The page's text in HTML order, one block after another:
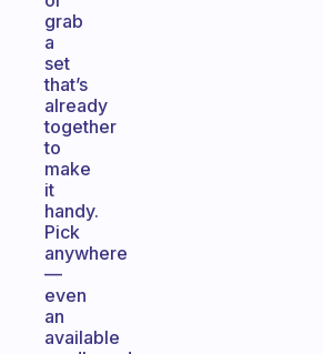
grab
a
set
that’s
already
together
to
make
it
handy.
Pick
anywhere
—
even
an
available